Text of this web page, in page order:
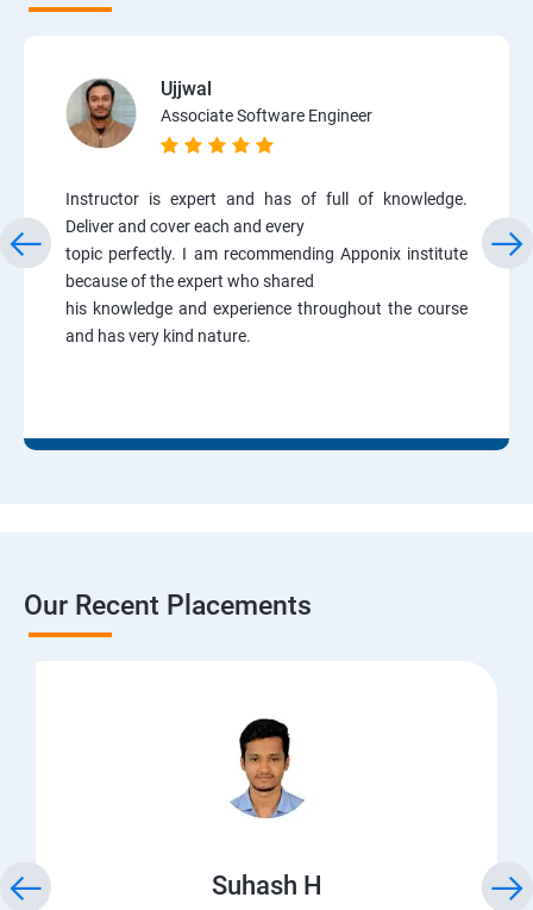
Ujjwal
Associate Software Engineer
Instructor is expert and has of full of knowledge.
Deliver and cover each and every
topic perfectly. I am recommending Apponix institute
because of the expert who shared
his knowledge and experience throughout the course
and has very kind nature.
Our Recent Placements
Suhash H